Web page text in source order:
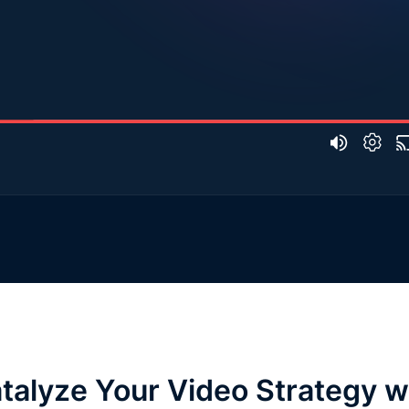
Your Video Strategy